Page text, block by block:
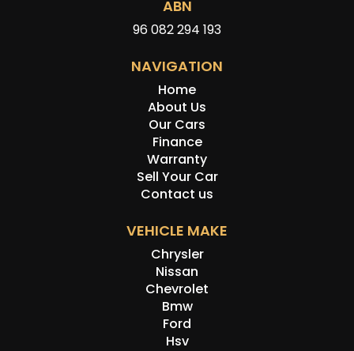
ABN
96 082 294 193
NAVIGATION
Home
About Us
Our Cars
Finance
Warranty
Sell Your Car
Contact us
VEHICLE MAKE
Chrysler
Nissan
Chevrolet
Bmw
Ford
Hsv